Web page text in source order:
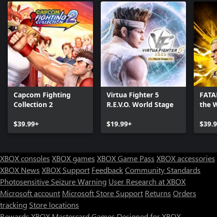
Capcom Fighting
Collection 2
$39.99+
Virtua Fighter 5
R.E.V.O. World Stage
$19.99+
the
XBOX consoles XBOX games XBOX Game Pass XBOX accessories
XBOX News XBOX Support FeedbackCommunity Standards
Photosensitive Seizure Warning User Research at XBOX
Microsoft account Microsoft Store Support Returns Orders
tracking Store locations